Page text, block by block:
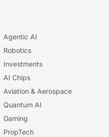
Agentic AI
Robotics
Investments
AI Chips
Aviation & Aerospace
Quantum AI
Gaming
PropTech